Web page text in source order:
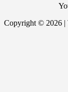
Copyright © 2026 |